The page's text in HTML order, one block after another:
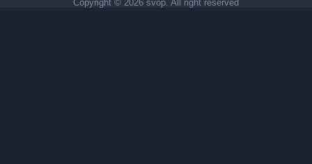
Copyright © 2026 svop. All right reserved